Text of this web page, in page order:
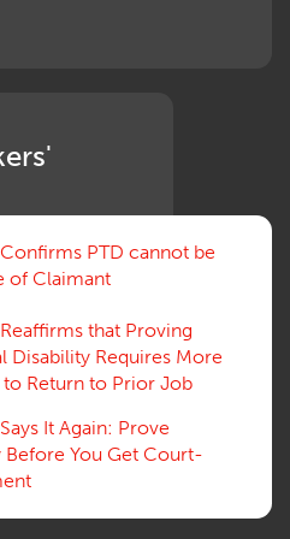
Injuries
PTD cannot be
of Claimant
that Proving
Disability Requires More
to Return to Prior Job
It Again: Prove
You Get Court-